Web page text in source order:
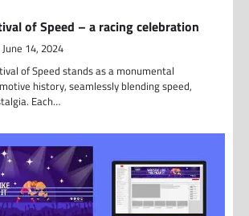
of Speed – a racing celebration
June 14, 2024
of Speed stands as a monumental
history, seamlessly blending speed,
Each…